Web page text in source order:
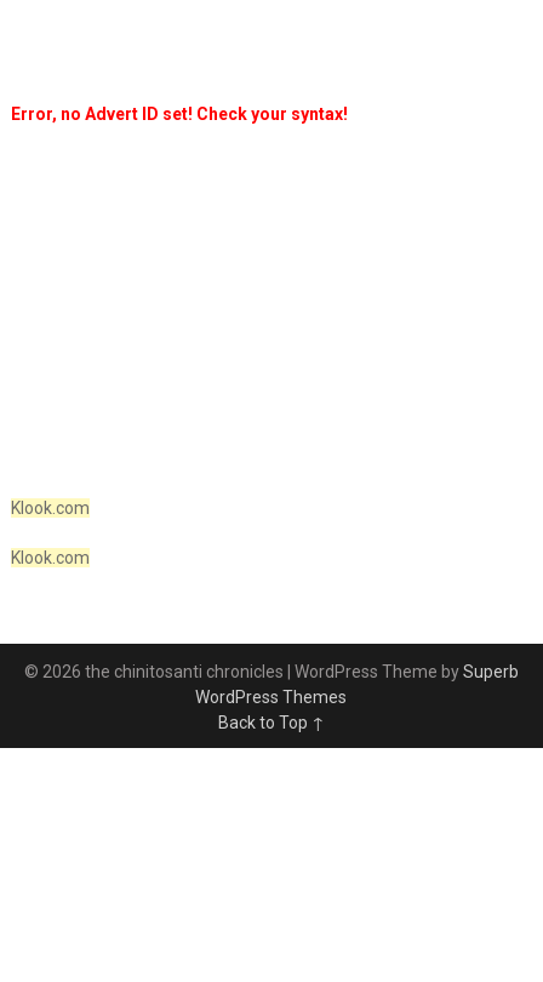
Error, no Advert ID set! Check your syntax!
Klook.com
Klook.com
© 2026 the chinitosanti chronicles | WordPress Theme bySuperb
WordPress Themes
Back to Top ↑